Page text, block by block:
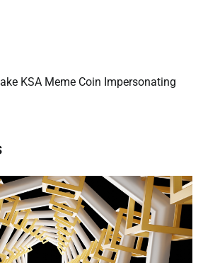
KSA Meme Coin Impersonating